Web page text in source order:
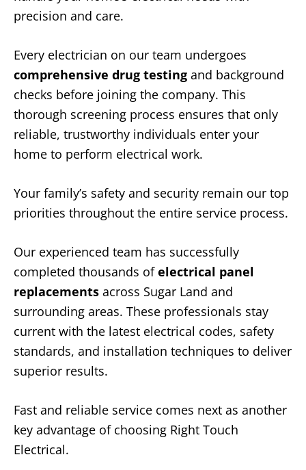
precision and care.
Every electrician on our team undergoes
comprehensive drug testing and background
checks before joining the company. This
thorough screening process ensures that only
reliable, trustworthy individuals enter your
home to perform electrical work.
Your family’s safety and security remain our top
priorities throughout the entire service process.
Our experienced team has successfully
completed thousands ofelectrical panel
replacements across Sugar Land and
surrounding areas. These professionals stay
current with the latest electrical codes, safety
standards, and installation techniques to deliver
superior results.
Fast and reliable service comes next as another
key advantage of choosing Right Touch
Electrical.